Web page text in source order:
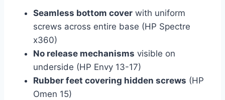
Seamless bottom cover with uniform
screws across entire base (HP Spectre
x360)
No release mechanisms visible on
underside (HP Envy 13-17)
Rubber feet covering hidden screws (HP
Omen 15)